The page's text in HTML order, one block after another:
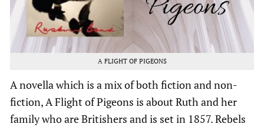
A FLIGHT OF PIGEONS
A novella which is a mix of both fiction and non-
fiction, A Flight of Pigeons is about Ruth and her
family who are Britishers and is set in 1857. Rebels